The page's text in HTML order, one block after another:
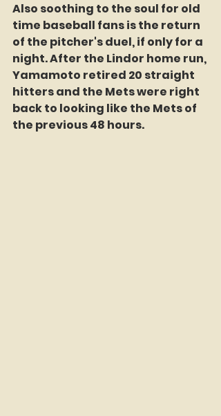
Also soothing to the soul for old
time baseball fans is the return
of the pitcher's duel, if only for a
night. After the Lindor home run,
Yamamoto retired 20 straight
hitters and the Mets were right
back to looking like the Mets of
the previous 48 hours.